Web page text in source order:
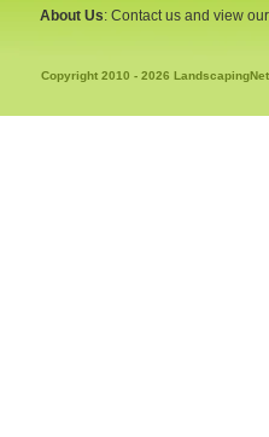
About Us: Contact us and view
Copyright 2010 - 2026